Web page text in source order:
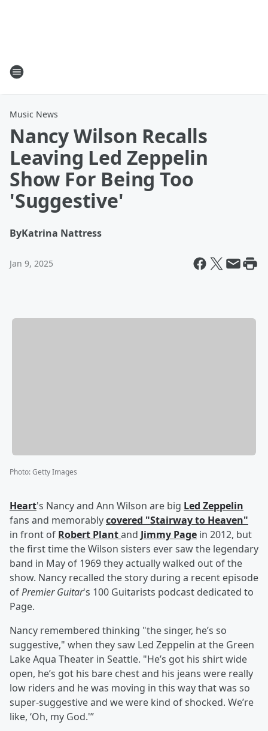
Music News
Nancy Wilson Recalls
Leaving Led Zeppelin
Show For Being Too
'Suggestive'
ByKatrina Nattress
Jan 9, 2025
Photo:Getty Images
Heart's Nancy and Ann Wilson are big Led Zeppelin
fans and memorablycovered "Stairway to Heaven"
in front of Robert Plantand Jimmy Page in 2012, but
the first time the Wilson sisters ever saw the legendary
band in May of 1969 they actually walked out of the
show. Nancy recalled the story during a recent episode
ofPremier Guitar's 100 Guitarists podcast dedicated to
Page.
Nancy remembered thinking "the singer, he’s so
suggestive," when they saw Led Zeppelin at the Green
Lake Aqua Theater in Seattle. "He’s got his shirt wide
open, he’s got his bare chest and his jeans were really
low riders and he was moving in this way that was so
super-suggestive and we were kind of shocked. We’re
like, ‘Oh, my God.'”